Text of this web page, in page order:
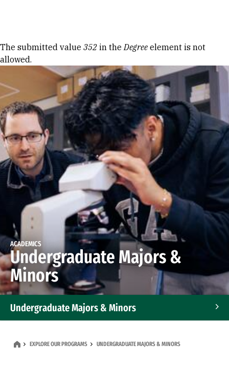
Error message
The submitted value 352 in theDegree element is not
allowed.
ACADEMICS
Undergraduate Majors &
Minors
Undergraduate Majors & Minors
EXPLORE OUR PROGRAMS UNDERGRADUATE MAJORS & MINORS